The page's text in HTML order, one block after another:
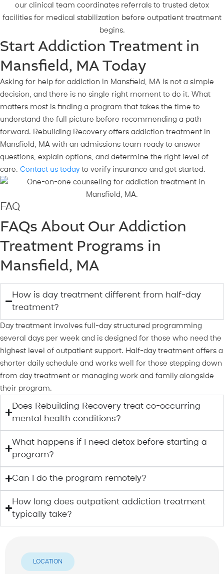
our clinical team coordinates referrals to trusted detox
facilities for medical stabilization before outpatient treatment
begins.
Start Addiction Treatment in
Mansfield, MA Today
Asking for help for addiction in Mansfield, MA is not a simple
decision, and there is no single right moment to do it. What
matters most is finding a program that takes the time to
understand the full picture before recommending a path
forward. Rebuilding Recovery offers addiction treatment in
Mansfield, MA with an admissions team ready to answer
questions, explain options, and determine the right level of
care. Contact us today to verify insurance and get started.
FAQ
FAQs About Our Addiction
Treatment Programs in
Mansfield, MA
How is day treatment different from half-day
treatment?
Day treatment involves full-day structured programming
several days per week and is designed for those who need the
highest level of outpatient support. Half-day treatment offers a
shorter daily schedule and works well for those stepping down
from day treatment or managing work and family alongside
their program.
Does Rebuilding Recovery treat co-occurring
mental health conditions?
What happens if I need detox before starting a
program?
Can I do the program remotely?
How long does outpatient addiction treatment
typically take?
LOCATION